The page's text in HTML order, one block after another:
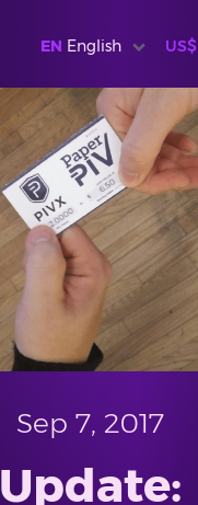
EN English US$
Sep 7, 2017
Update: